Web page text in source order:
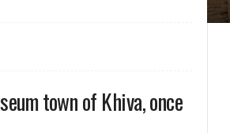
town of Khiva, once